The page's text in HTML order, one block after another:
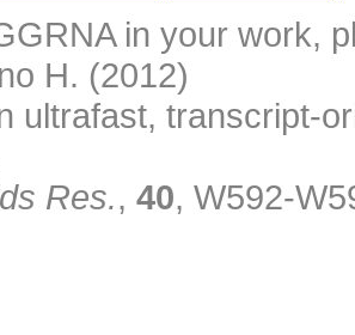
in your work,
H. (2012)
ultrafast, transcript-
Res., 40, W592-